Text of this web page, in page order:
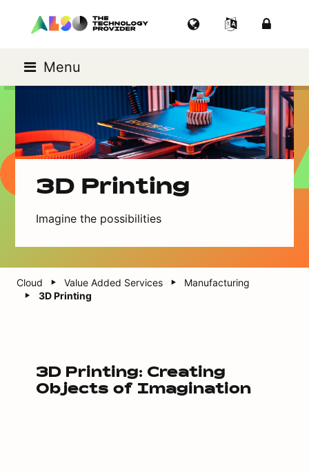
Menu
3D Printing
Imagine the possibilities
Cloud Value Added Services
Manufacturing
3D Printing
3D Printing: Creating
Objects of Imagination